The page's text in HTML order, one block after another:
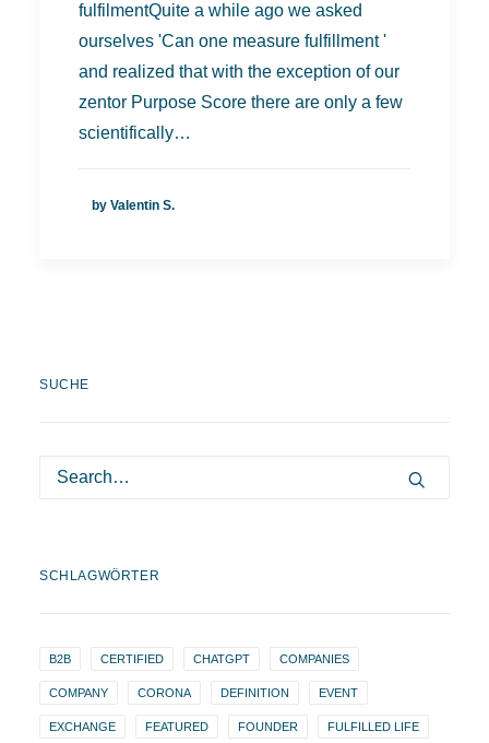
fulfilmentQuite a while ago we asked
ourselves 'Can one measure fulfillment '
and realized that with the exception of our
zentor Purpose Score there are only a few
scientifically…
by Valentin S.
SUCHE
SCHLAGWÖRTER
B2B CERTIFIED CHATGPT COMPANIES
COMPANY CORONA DEFINITION EVENT
EXCHANGE FEATURED FOUNDER FULFILLED LIFE